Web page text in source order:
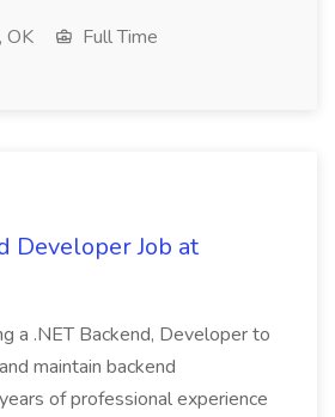
OK
Full Time
Developer Job at
a .NET Backend, Developer to
maintain backend
of professional experience